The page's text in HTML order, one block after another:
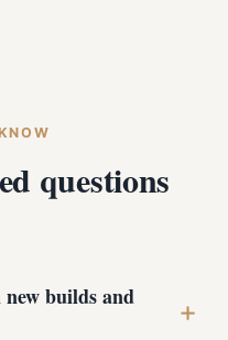
questions
builds and
+